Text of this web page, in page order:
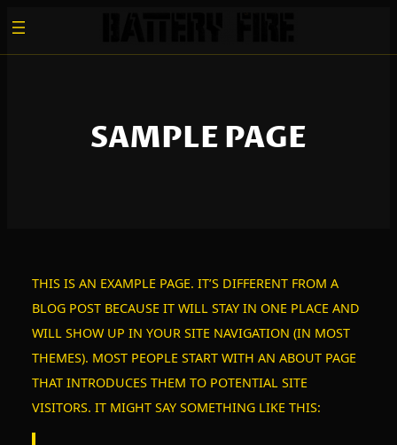
ZUM
SAMPLE PAGE
THIS IS AN EXAMPLE PAGE. IT’S DIFFERENT FROM A
BLOG POST BECAUSE IT WILL STAY IN ONE PLACE AND
WILL SHOW UP IN YOUR SITE NAVIGATION (IN MOST
THEMES). MOST PEOPLE START WITH AN ABOUT PAGE
THAT INTRODUCES THEM TO POTENTIAL SITE
VISITORS. IT MIGHT SAY SOMETHING LIKE THIS: